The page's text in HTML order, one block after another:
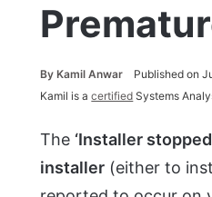
ByKamil Anwar
Published on
Kamil is acertified Systems
The ‘Installer
installer (either to